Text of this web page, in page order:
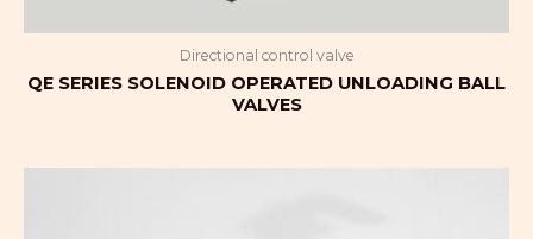
Directional control valve
QE SERIES SOLENOID OPERATED UNLOADING BALL
VALVES